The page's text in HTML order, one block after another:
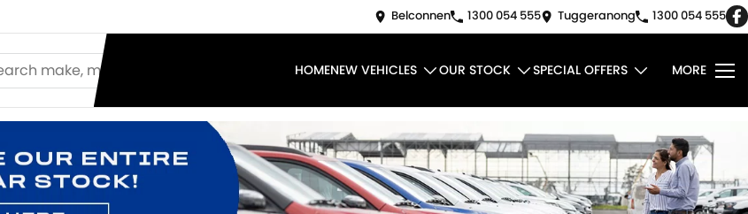
Belconnen 1300 054 555 Tuggeranong 1300 054 555
HOMENEW VEHICLES OUR STOCK SPECIAL OFFERS MORE